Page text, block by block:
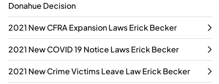
Donahue Decision
2021 New CFRA Expansion Laws Erick Becker
2021 New COVID 19 Notice Laws Erick Becker
2021 New Crime Victims Leave Law Erick Becker